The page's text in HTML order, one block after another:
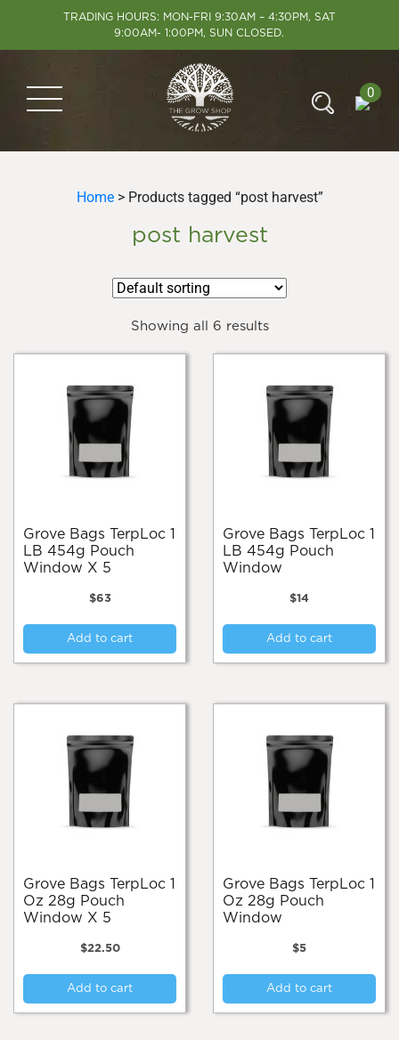
TRADING HOURS: MON-FRI 9:30AM – 4:30PM, SAT
9:00AM- 1:00PM, SUN CLOSED.
0
Home> Products tagged “post harvest”
post harvest
Showing all 6 results
Grove Bags TerpLoc 1
LB 454g Pouch
Window X 5
$63
Add to cart
Grove Bags TerpLoc 1
LB 454g Pouch
Window
$14
Add to cart
Grove Bags TerpLoc 1
Oz 28g Pouch
Window X 5
$22.50
Add to cart
Grove Bags TerpLoc 1
Oz 28g Pouch
Window
$5
Add to cart